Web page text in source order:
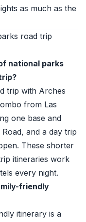
as much as the
road trip
national parks
trip with Arches
from Las
one base and
and a day trip
These shorter
itineraries work
every night.
friendly
itinerary is a